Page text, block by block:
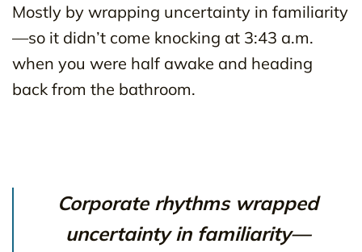
Mostly by wrapping uncertainty in familiarity
—so it didn’t come knocking at 3:43 a.m.
when you were half awake and heading
back from the bathroom.
Corporate rhythms wrapped
uncertainty in familiarity—